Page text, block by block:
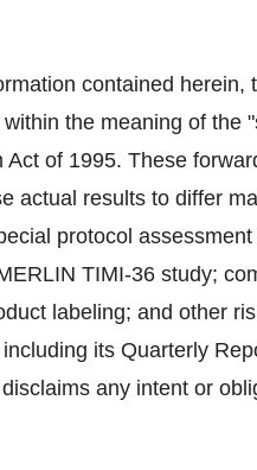
contained
the meaning of the
of 1995. These
actual results to differ
protocol
TIMI-36 study;
labeling; and other
its Quarterly
any intent or